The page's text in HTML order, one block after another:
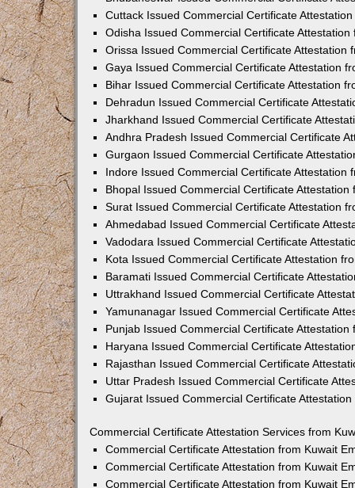
Cuttack Issued Commercial Certificate
Odisha Issued Commercial Certificate Attestation
Orissa Issued Commercial Certificate Attestation
Gaya Issued Commercial Certificate Attestation
Bihar Issued Commercial Certificate Attestation
Dehradun Issued Commercial Certificate
Jharkhand Issued Commercial Certificate
Andhra Pradesh Issued Commercial Certificate
Gurgaon Issued Commercial Certificate
Indore Issued Commercial Certificate Attestation
Bhopal Issued Commercial Certificate Attestation
Surat Issued Commercial Certificate Attestation
Ahmedabad Issued Commercial Certificate
Vadodara Issued Commercial Certificate
Kota Issued Commercial Certificate Attestation
Baramati Issued Commercial Certificate
Uttrakhand Issued Commercial Certificate
Yamunanagar Issued Commercial Certificate
Punjab Issued Commercial Certificate Attestation
Haryana Issued Commercial Certificate
Rajasthan Issued Commercial Certificate
Uttar Pradesh Issued Commercial Certificate
Gujarat Issued Commercial Certificate
Commercial Certificate Attestation Services from
Commercial Certificate Attestation from Kuwait
Commercial Certificate Attestation from Kuwait
Commercial Certificate Attestation from Kuwait